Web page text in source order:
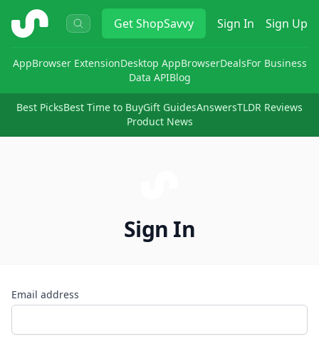
ShopSavvy GetShopSavvy Sign In Sign Up
AppBrowser ExtensionDesktop AppBrowserDealsFor Business
Data APIBlog
Best PicksBest Time to BuyGift GuidesAnswersTLDR Reviews
Product News
Sign In
Email address